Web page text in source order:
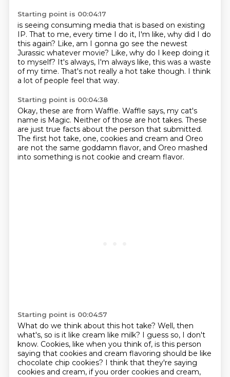
Starting point is 00:04:17
is seeing consuming media that is based on existing
IP. That to me, every time I do it, I'm like, why did I do
this again? Like, am I gonna go see the newest
Jurassic whatever movie? Like, why do I keep doing it
to myself? It's always, I'm always like, this was a waste
of my time. That's not really a hot take though. I think
a lot of people feel that way.
Starting point is 00:04:38
Okay, these are from Waffle. Waffle says, my cat's
name is Magic. Neither of those are hot takes. These
are just true facts about the person that submitted.
The first hot take, one, cookies and cream and Oreo
are not the same goddamn flavor, and Oreo mashed
into something is not cookie and cream flavor.
Starting point is 00:04:57
What do we think about this hot take? Well, then
what's, so is it like cream like milk? I guess so, I don't
know. Cookies, like when you think of, is this person
saying that cookies and cream flavoring should be like
chocolate chip cookies? I think that they're saying
cookies and cream, if you order cookies and cream,